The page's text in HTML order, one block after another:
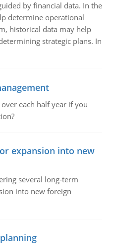
by financial data. In the
determine operational
historical data may help
strategic plans. In
each half year if you
expansion into new
several long-term
into new foreign